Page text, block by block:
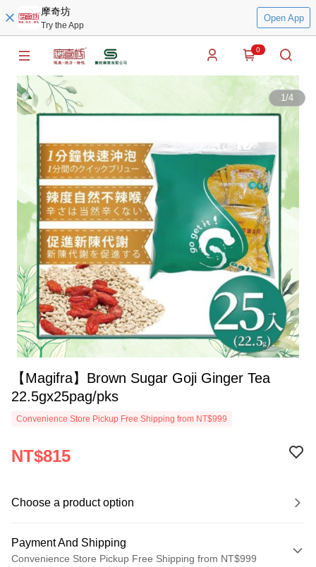
摩奇坊
Try the App
Open App
0
1/4
【Magifra】Brown Sugar Goji Ginger Tea
22.5gx25pag/pks
Convenience Store Pickup Free Shipping from NT$999
NT$815
Choose a product option
Payment And Shipping
Convenience Store Pickup Free Shipping from NT$999